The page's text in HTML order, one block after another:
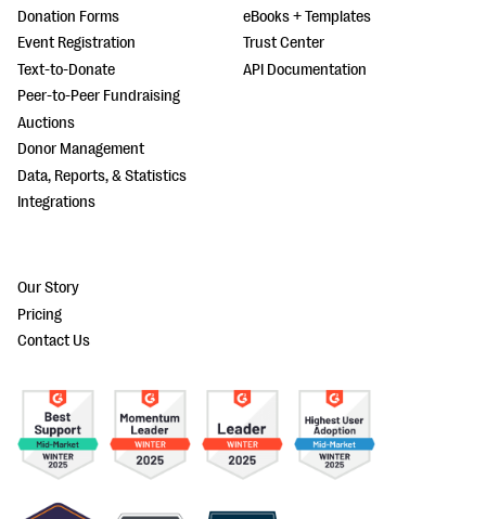
Donation Forms
Event Registration
Text-to-Donate
Peer-to-Peer Fundraising
Auctions
Donor Management
Data, Reports, & Statistics
Integrations
eBooks + Templates
Trust Center
API Documentation
Our Story
Pricing
Contact Us